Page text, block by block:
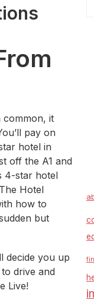
common, it
pay on
hotel in
off the A1 and
4-star hotel
Hotel
how to
but
decide you up
to drive and
Live!